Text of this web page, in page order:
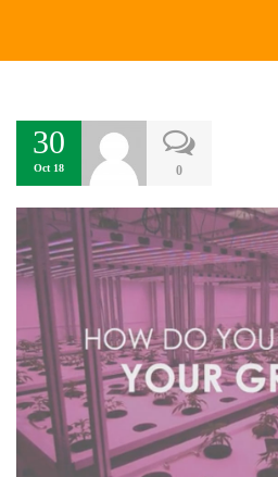
30
Oct 18 0